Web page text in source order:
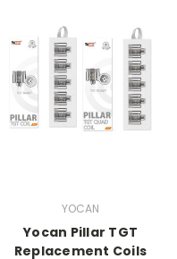
YOCAN
Yocan Pillar TGT
Replacement Coils